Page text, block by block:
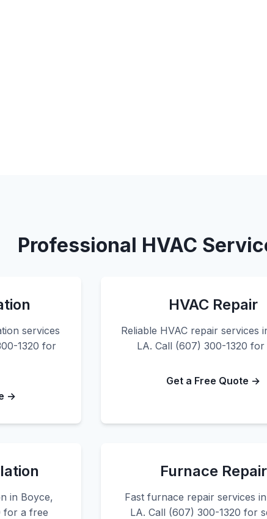
Professional HVAC
services
1320 for
→
HVAC Repair
Reliable HVAC repair services
LA. Call (607) 300-1320 for
Get a Free Quote →
in Boyce,
for a free
Furnace Repair
Fast furnace repair services
LA. Call (607) 300-1320 for